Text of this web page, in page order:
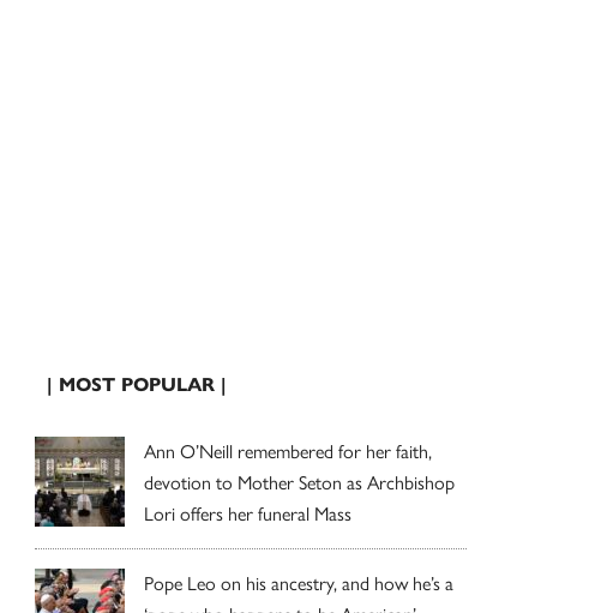
| MOST POPULAR |
Ann O’Neill remembered for her faith,
devotion to Mother Seton as Archbishop
Lori offers her funeral Mass
Pope Leo on his ancestry, and how he’s a